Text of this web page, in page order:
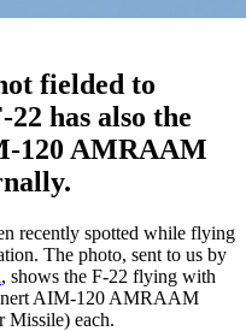
fielded to
has also the
120 AMRAAM
recently spotted while flying
The photo, sent to us by
, shows the F-22 flying with
AIM-120 AMRAAM
each.